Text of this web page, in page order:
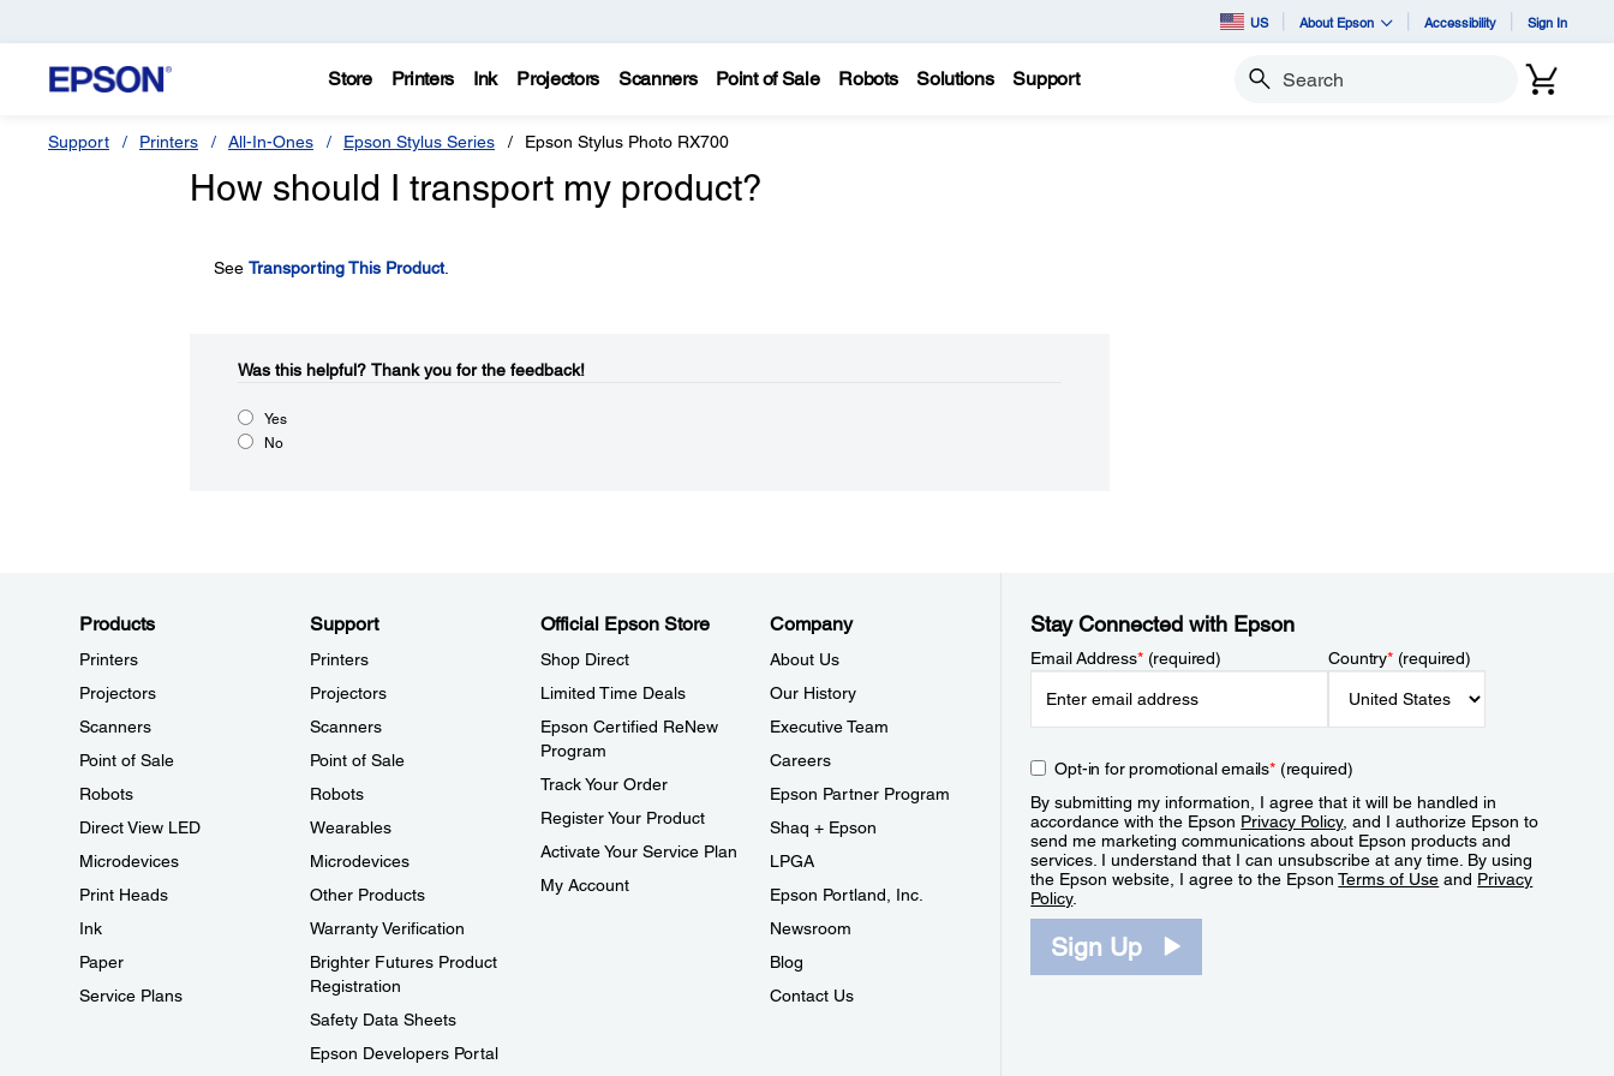
US About Epson Accessibility Sign In
Store Printers Ink Projectors Scanners Point of Sale Robots Solutions Support Search
Support Printers All-In-Ones Epson Stylus Series Epson Stylus Photo RX700
How should I transport my product?
See Transporting This Product.
Was this helpful?​ Thank you for the feedback!
Yes
No
Products
Printers
Projectors
Scanners
Point of Sale
Robots
Direct View LED
Microdevices
Print Heads
Ink
Paper
Service Plans
Support
Printers
Projectors
Scanners
Point of Sale
Robots
Wearables
Microdevices
Other Products
Warranty Verification
Brighter Futures Product
Registration
Safety Data Sheets
Epson Developers Portal
Official Epson Store
Shop Direct
Limited Time Deals
Epson Certified ReNew
Program
Track Your Order
Register Your Product
Activate Your Service Plan
My Account
Company
About Us
Our History
Executive Team
Careers
Epson Partner Program
Shaq + Epson
LPGA
Epson Portland, Inc.
Newsroom
Blog
Contact Us
Stay Connected with Epson
Email Address*(required) Country*(required)
Opt-in for promotional emails*(required)
By submitting my information, I agree that it will be handled in
accordance with the Epson Privacy Policy, and I authorize Epson to
send me marketing communications about Epson products and
services. I understand that I can unsubscribe at any time. By using
the Epson website, I agree to the EpsonTerms of Use and Privacy
Policy.
Sign Up